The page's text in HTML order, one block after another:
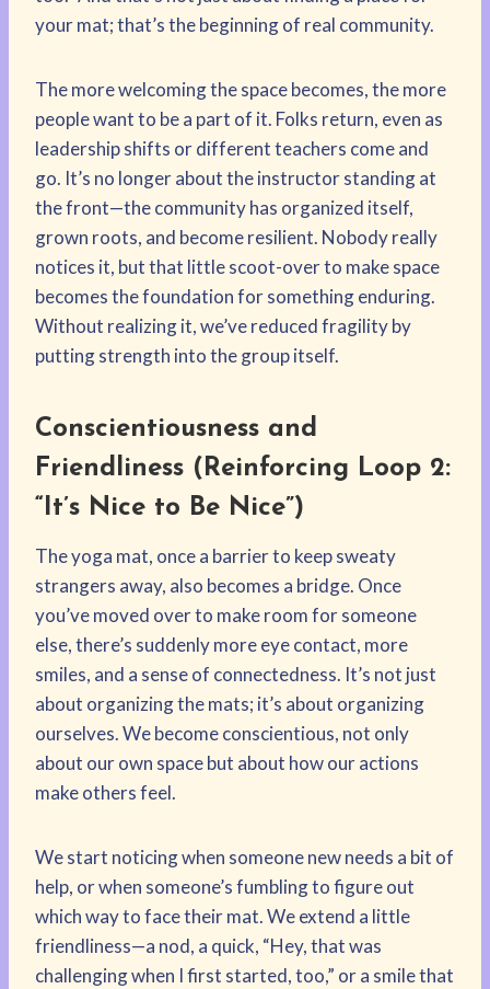
your mat; that’s the beginning of real community.
The more welcoming the space becomes, the more
people want to be a part of it. Folks return, even as
leadership shifts or different teachers come and
go. It’s no longer about the instructor standing at
the front—the community has organized itself,
grown roots, and become resilient. Nobody really
notices it, but that little scoot-over to make space
becomes the foundation for something enduring.
Without realizing it, we’ve reduced fragility by
putting strength into the group itself.
Conscientiousness and
Friendliness (Reinforcing Loop 2:
“It’s Nice to Be Nice”)
The yoga mat, once a barrier to keep sweaty
strangers away, also becomes a bridge. Once
you’ve moved over to make room for someone
else, there’s suddenly more eye contact, more
smiles, and a sense of connectedness. It’s not just
about organizing the mats; it’s about organizing
ourselves. We become conscientious, not only
about our own space but about how our actions
make others feel.
We start noticing when someone new needs a bit of
help, or when someone’s fumbling to figure out
which way to face their mat. We extend a little
friendliness—a nod, a quick, “Hey, that was
challenging when I first started, too,” or a smile that